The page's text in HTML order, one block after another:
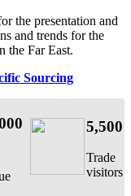
the presentation and
and trends for the
the Far East.
Sourcing
5,500
Trade
visitors